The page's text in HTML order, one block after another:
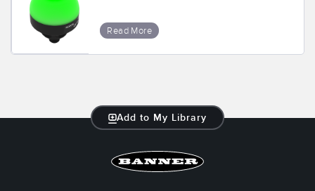
Read More
Add to My Library